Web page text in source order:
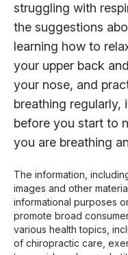
struggling with
the suggestions
learning how to
your upper back
your nose, and
breathing regularly,
before you start to
you are breathing
The information,
images and other
informational purposes
promote broad
various health topics,
of chiropractic care,